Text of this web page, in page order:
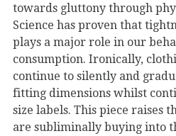
towards gluttony through
Science has proven that
plays a major role in our
consumption. Ironically,
continue to silently and
fitting dimensions whilst
size labels. This piece raises
are subliminally buying into